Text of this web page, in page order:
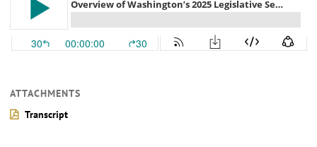
ATTACHMENTS
Transcript